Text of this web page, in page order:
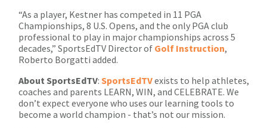
“As a player, Kestner has competed in 11 PGA
Championships, 8 U.S. Opens, and the only PGA club
professional to play in major championships across 5
decades,” SportsEdTV Director of Golf Instruction,
Roberto Borgatti added.
About SportsEdTV: SportsEdTVexists to help athletes,
coaches and parents LEARN, WIN, and CELEBRATE. We
don’t expect everyone who uses our learning tools to
become a world champion - that’s not our mission.